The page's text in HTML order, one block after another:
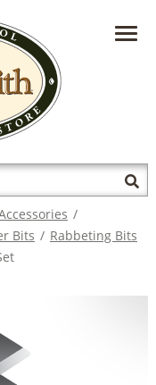
US AT
/
Bits / Rabbeting Bits